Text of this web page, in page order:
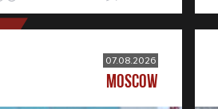
07.08.2026
MOSCOW